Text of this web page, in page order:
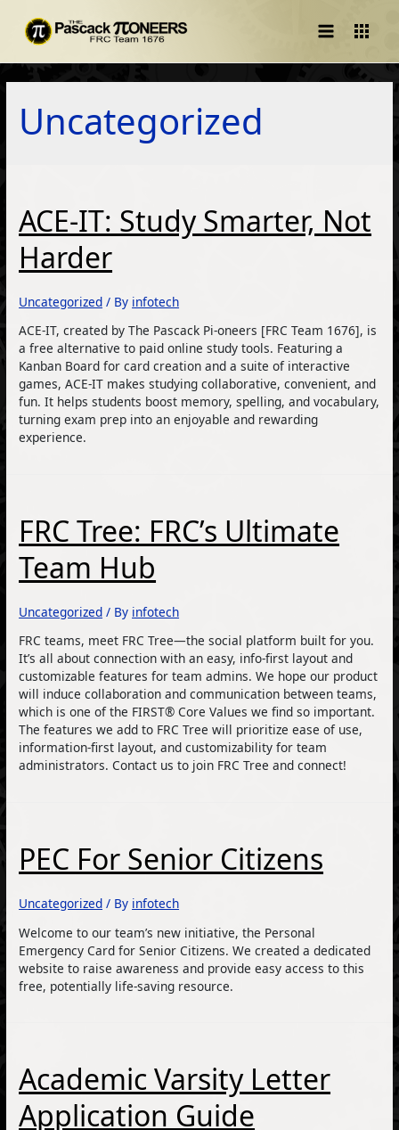
Main
Menu
Uncategorized
ACE-IT: Study Smarter, Not
Harder
Uncategorized / By infotech
ACE-IT, created by The Pascack Pi-oneers [FRC Team 1676], is
a free alternative to paid online study tools. Featuring a
Kanban Board for card creation and a suite of interactive
games, ACE-IT makes studying collaborative, convenient, and
fun. It helps students boost memory, spelling, and vocabulary,
turning exam prep into an enjoyable and rewarding
experience.
FRC Tree: FRC’s Ultimate
Team Hub
Uncategorized / By infotech
FRC teams, meet FRC Tree—the social platform built for you.
It’s all about connection with an easy, info-first layout and
customizable features for team admins. We hope our product
will induce collaboration and communication between teams,
which is one of the FIRST® Core Values we find so important.
The features we add to FRC Tree will prioritize ease of use,
information-first layout, and customizability for team
administrators. Contact us to join FRC Tree and connect!
PEC For Senior Citizens
Uncategorized / By infotech
Welcome to our team’s new initiative, the Personal
Emergency Card for Senior Citizens. We created a dedicated
website to raise awareness and provide easy access to this
free, potentially life-saving resource.
Academic Varsity Letter
Application Guide